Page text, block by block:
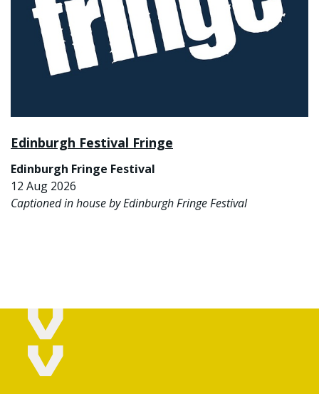
Edinburgh Festival Fringe
Edinburgh Fringe Festival
12 Aug 2026
Captioned in house by Edinburgh Fringe Festival